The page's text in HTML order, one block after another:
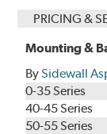
PRICING &
Mounting &
BySidewall
0-35 Series
40-45 Series
50-55 Series